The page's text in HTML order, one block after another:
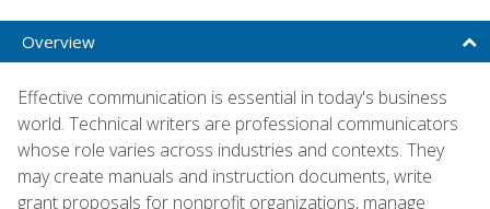
Overview
Effective communication is essential in today's business
world. Technical writers are professional communicators
whose role varies across industries and contexts. They
may create manuals and instruction documents, write
grant proposals for nonprofit organizations, manage